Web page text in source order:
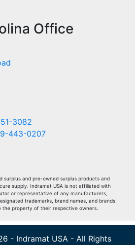
Office
3082
443-0207
surplus and pre-owned surplus products and
supply. Indramat USA is not affiliated with
or representative of any manufacturers,
trademarks, brand names, and brands
the property of their respective owners.
- Indramat USA - All Rights